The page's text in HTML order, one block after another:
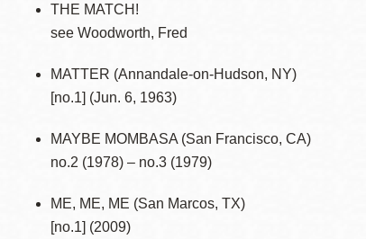
THE MATCH!
see Woodworth, Fred
MATTER (Annandale-on-Hudson, NY)
[no.1] (Jun. 6, 1963)
MAYBE MOMBASA (San Francisco, CA)
no.2 (1978) – no.3 (1979)
ME, ME, ME (San Marcos, TX)
[no.1] (2009)